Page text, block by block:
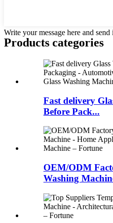
Write your message here and send
Products categories
Fast delivery
Before Pack...
OEM/ODM
Washing